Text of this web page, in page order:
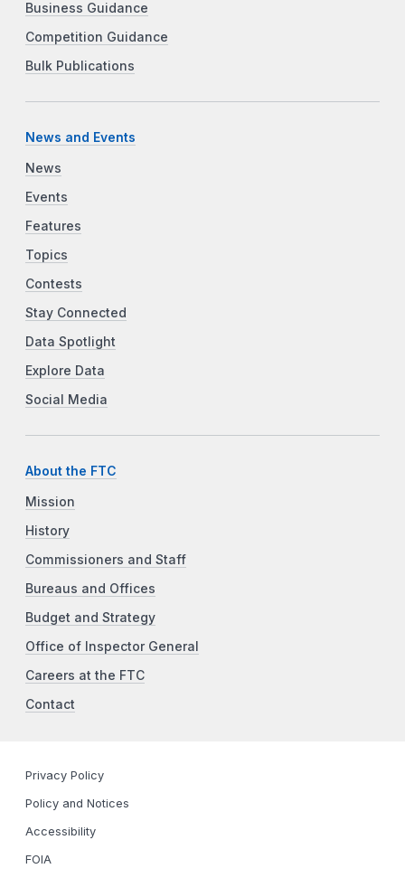
Business Guidance
Competition Guidance
Bulk Publications
News and Events
News
Events
Features
Topics
Contests
Stay Connected
Data Spotlight
Explore Data
Social Media
About the FTC
Mission
History
Commissioners and Staff
Bureaus and Offices
Budget and Strategy
Office of Inspector General
Careers at the FTC
Contact
Privacy Policy
Policy and Notices
Accessibility
FOIA